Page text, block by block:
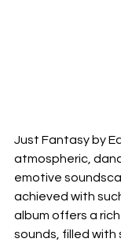
Just Fantasy by
atmospheric,
emotive
achieved with
album offers a
sounds, filled